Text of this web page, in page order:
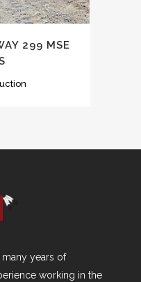
299 MSE
years of
working in the